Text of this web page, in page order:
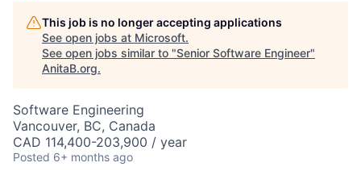
This job is no longer accepting applications
See open jobs at Microsoft.
See open jobs similar to "Senior Software Engineer"
AnitaB.org.
Software Engineering
Vancouver, BC, Canada
CAD 114,400-203,900 / year
Posted 6+ months ago